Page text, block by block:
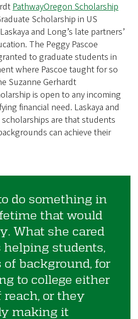
PathwayOregon Scholarship
Scholarship in US
and Long’s late partners’
The Peggy Pascoe
to graduate students in
where Pascoe taught for so
Suzanne Gerhardt
is open to any incoming
financial need. Laskaya and
are that students
can achieve their
do something in
that would
What she cared
helping students,
of background, for
to college either
reach, or they
making it